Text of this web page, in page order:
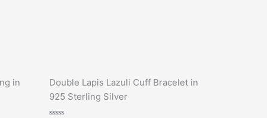
in
Double Lapis Lazuli Cuff Bracelet in
925 Sterling Silver